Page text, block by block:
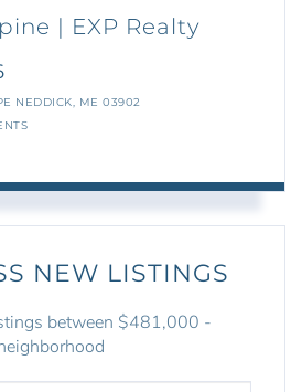
| EXP Realty
NEDDICK, ME 03902
NEW LISTINGS
between $481,000 -